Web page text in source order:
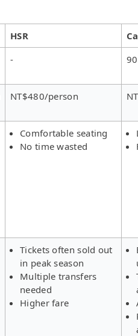
HSR
-
NT$480/person
Comfortable seating
No time wasted
Tickets often sold out
in peak season
Multiple transfers
needed
Higher fare